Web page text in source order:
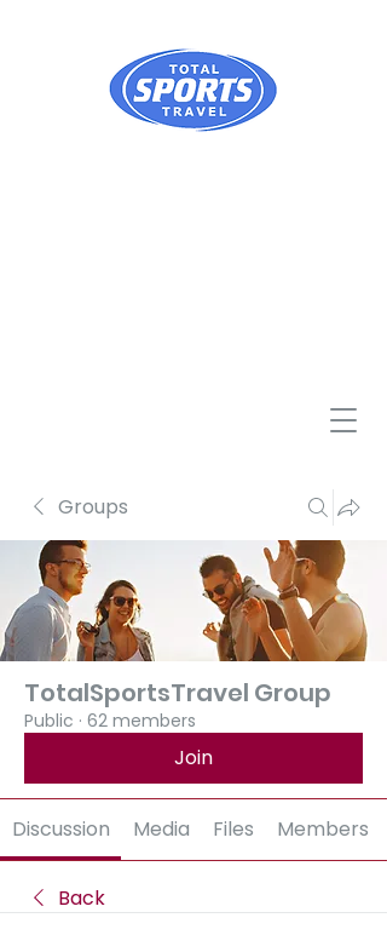
Groups
TotalSportsTravel Group
Public · 62 members
Join
Discussion Media Files Members
Back